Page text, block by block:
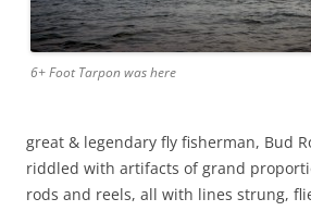
6+ Foot Tarpon was here
great & legendary fly fisherman, Bud
riddled with artifacts of grand
rods and reels, all with lines strung,